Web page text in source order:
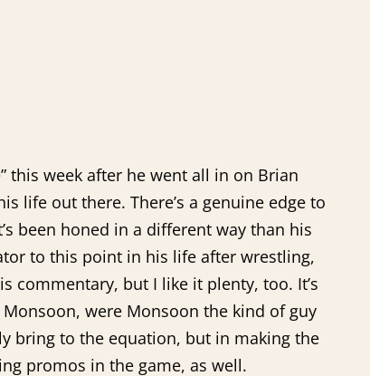
this week after he went all in on Brian
life out there. There’s a genuine edge to
been honed in a different way than his
to this point in his life after wrestling,
commentary, but I like it plenty, too. It’s
were Monsoon the kind of guy
bring to the equation, but in making the
promos in the game, as well.